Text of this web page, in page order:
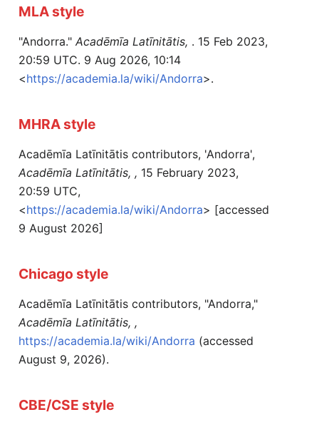
MLA style
"Andorra." Acadēmīa Latīnitātis, . 15 Feb 2023,
20:59 UTC. 9 Aug 2026, 10:14
<https://academia.la/wiki/Andorra>.
MHRA style
Acadēmīa Latīnitātis contributors, 'Andorra',
Acadēmīa Latīnitātis, , 15 February 2023,
20:59 UTC,
<https://academia.la/wiki/Andorra> [accessed
9 August 2026]
Chicago style
Acadēmīa Latīnitātis contributors, "Andorra,"
Acadēmīa Latīnitātis, ,
https://academia.la/wiki/Andorra (accessed
August 9, 2026).
CBE/CSE style